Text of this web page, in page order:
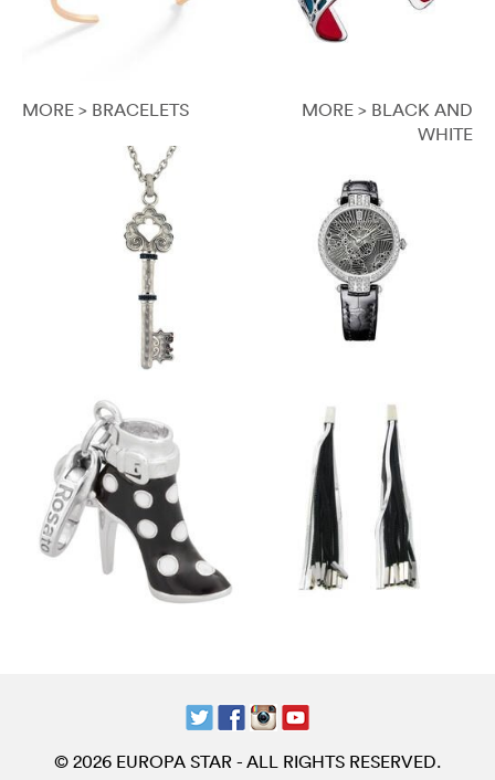
MORE > BRACELETS
MORE > BLACK AND
WHITE
© 2026 EUROPA STAR - ALL RIGHTS RESERVED.